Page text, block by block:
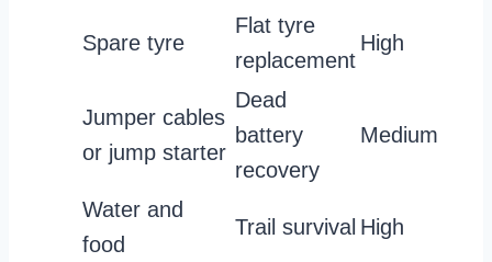
Spare tyre
Flat tyre
replacement
High
Jumper cables
or jump starter
Dead
battery
recovery
Medium
Water and
food
Trail survival High